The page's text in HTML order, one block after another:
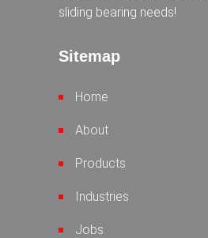
sliding bearing needs!
Sitemap
Home
About
Products
Industries
Jobs